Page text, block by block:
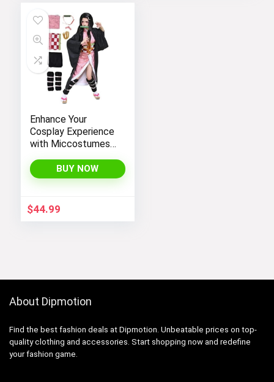
Enhance Your
Cosplay Experience
with Miccostumes’
Girls Kimono
Cosplay Costume
Design
BUY NOW
$44.99
About Dipmotion
Find the best fashion deals at Dipmotion. Unbeatable prices on top-
quality clothing and accessories. Start shopping now and redefine
your fashion game.